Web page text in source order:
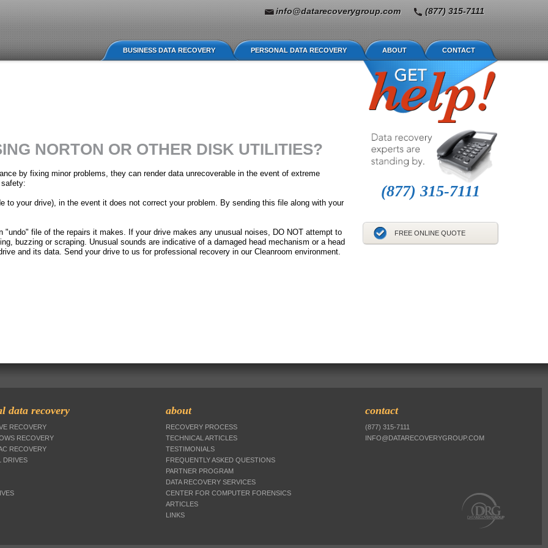
(877) 315-7111
info@datarecoverygroup.com
CONTACT
ABOUT
PERSONAL DATA RECOVERY
BUSINESS DATA RECOVERY
NORTON OR OTHER DISK UTILITIES?
by fixing minor problems, they can render data unrecoverable in the event of extreme
to your drive), in the event it does not correct your problem. By sending this file along with your
file of the repairs it makes. If your drive makes any unusual noises, DO NOT attempt to
buzzing or scraping. Unusual sounds are indicative of a damaged head mechanism or a head
and its data. Send your drive to us for professional recovery in our Cleanroom environment.
(877) 315-7111
FREE ONLINE QUOTE
data recovery
RECOVERY
RECOVERY
RECOVERY
DRIVES
about
RECOVERY PROCESS
TECHNICAL ARTICLES
TESTIMONIALS
FREQUENTLY ASKED QUESTIONS
PARTNER PROGRAM
DATA RECOVERY SERVICES
CENTER FOR COMPUTER FORENSICS
ARTICLES
LINKS
contact
(877) 315-7111
INFO@DATARECOVERYGROUP.COM